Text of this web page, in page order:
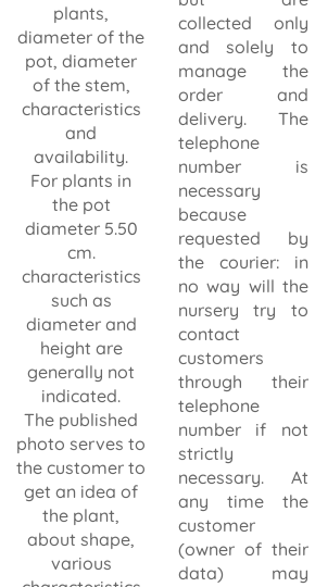
plants,
diameter of the
pot, diameter
of the stem,
characteristics
and
availability.
For plants in
the pot
diameter 5.50
cm.
characteristics
such as
diameter and
height are
generally not
indicated.
The published
photo serves to
the customer to
get an idea of
the plant,
about shape,
various
collected only
and solely to
manage the
order and
delivery. The
telephone
number is
necessary
because
requested by
the courier: in
no way will the
nursery try to
contact
customers
through their
telephone
number if not
strictly
necessary. At
any time the
customer
(owner of their
data) may